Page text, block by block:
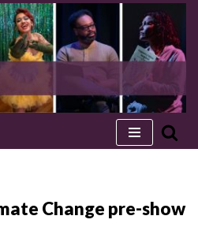
Change pre-show